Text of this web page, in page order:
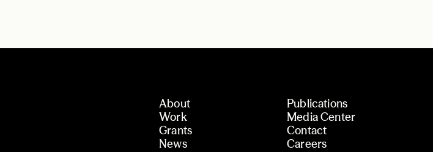
About
Work
Grants
News
Publications
Media Center
Contact
Careers